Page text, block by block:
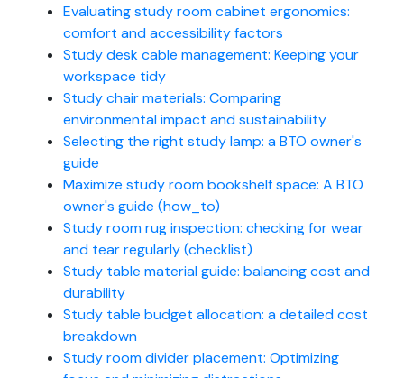
Evaluating study room cabinet ergonomics:
comfort and accessibility factors
Study desk cable management: Keeping your
workspace tidy
Study chair materials: Comparing
environmental impact and sustainability
Selecting the right study lamp: a BTO owner's
guide
Maximize study room bookshelf space: A BTO
owner's guide (how_to)
Study room rug inspection: checking for wear
and tear regularly (checklist)
Study table material guide: balancing cost and
durability
Study table budget allocation: a detailed cost
breakdown
Study room divider placement: Optimizing